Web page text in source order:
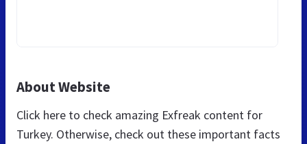
About Website
Click here to check amazing Exfreak content for
Turkey. Otherwise, check out these important facts